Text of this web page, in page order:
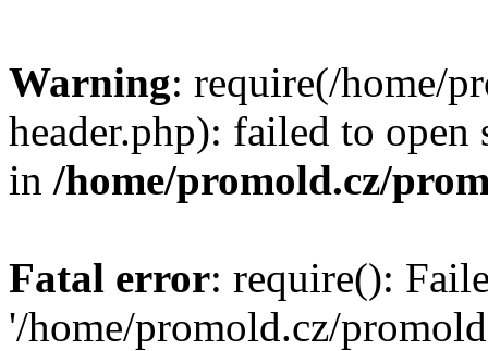
Warning: require(/home/
header.php): failed to
in /home/promold.cz/
Fatal error: require():
'/home/promold.cz/